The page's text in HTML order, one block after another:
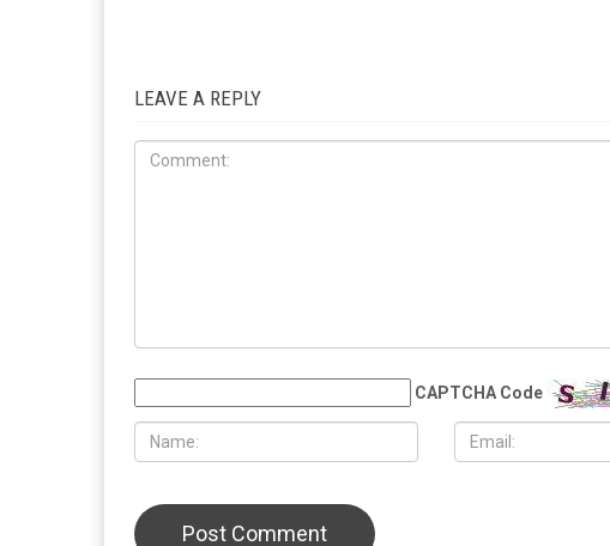
RELATED POSTS
EDUCATION
Muslim student sues the University of
More than 10,000
Christian clergy form
LEAVE A REPLY